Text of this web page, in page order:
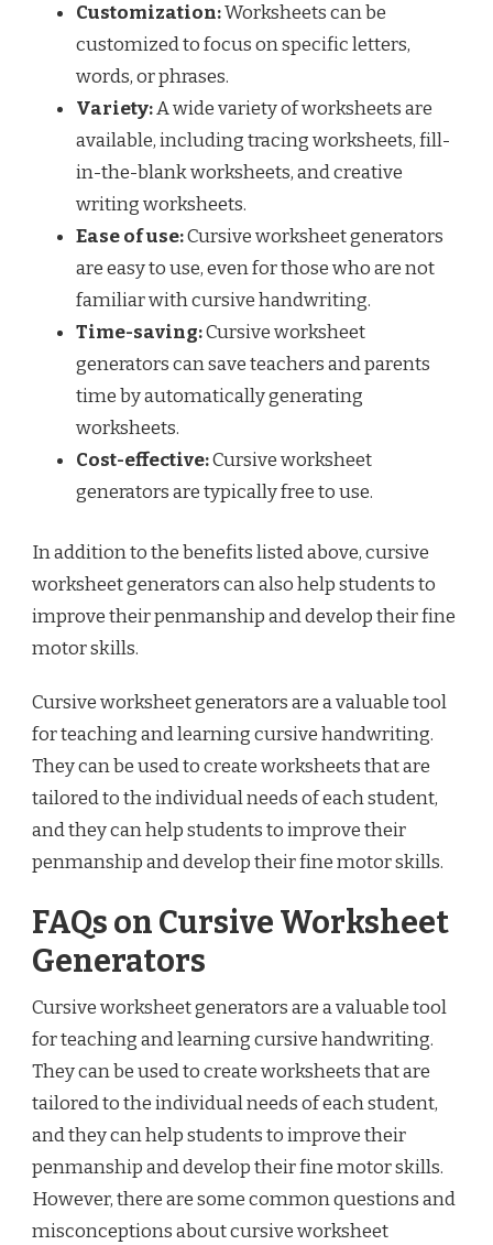
Customization:Worksheets can be
customized to focus on specific letters,
words, or phrases.
Variety:A wide variety of worksheets are
available, including tracing worksheets, fill-
in-the-blank worksheets, and creative
writing worksheets.
Ease of use:Cursive worksheet generators
are easy to use, even for those who are not
familiar with cursive handwriting.
Time-saving:Cursive worksheet
generators can save teachers and parents
time by automatically generating
worksheets.
Cost-effective:Cursive worksheet
generators are typically free to use.
In addition to the benefits listed above, cursive
worksheet generators can also help students to
improve their penmanship and develop their fine
motor skills.
Cursive worksheet generators are a valuable tool
for teaching and learning cursive handwriting.
They can be used to create worksheets that are
tailored to the individual needs of each student,
and they can help students to improve their
penmanship and develop their fine motor skills.
FAQs on Cursive Worksheet
Generators
Cursive worksheet generators are a valuable tool
for teaching and learning cursive handwriting.
They can be used to create worksheets that are
tailored to the individual needs of each student,
and they can help students to improve their
penmanship and develop their fine motor skills.
However, there are some common questions and
misconceptions about cursive worksheet